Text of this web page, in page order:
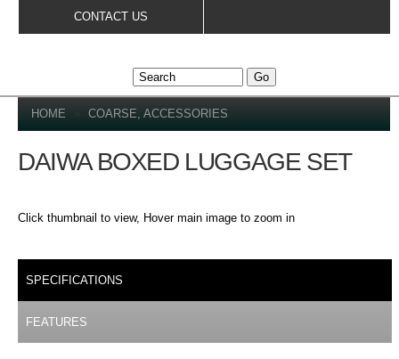
CONTACT US
YOU ARE HERE
HOME » COARSE, ACCESSORIES
DAIWA BOXED LUGGAGE SET
Click thumbnail to view, Hover main image to zoom in
DETAILS
SPECIFICATIONS
FEATURES